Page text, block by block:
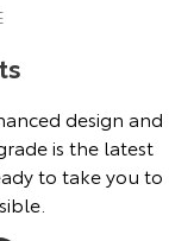
design and
is the latest
to take you to